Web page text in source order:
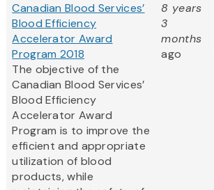
Canadian Blood Services’
Blood Efficiency
Accelerator Award
Program 2018
The objective of the
Canadian Blood Services’
Blood Efficiency
Accelerator Award
Program is to improve the
efficient and appropriate
utilization of blood
products, while
8 years
3
months
ago